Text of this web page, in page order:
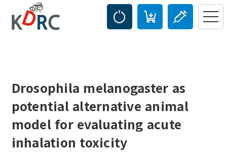
Drosophila melanogaster as
potential alternative animal
model for evaluating acute
inhalation toxicity